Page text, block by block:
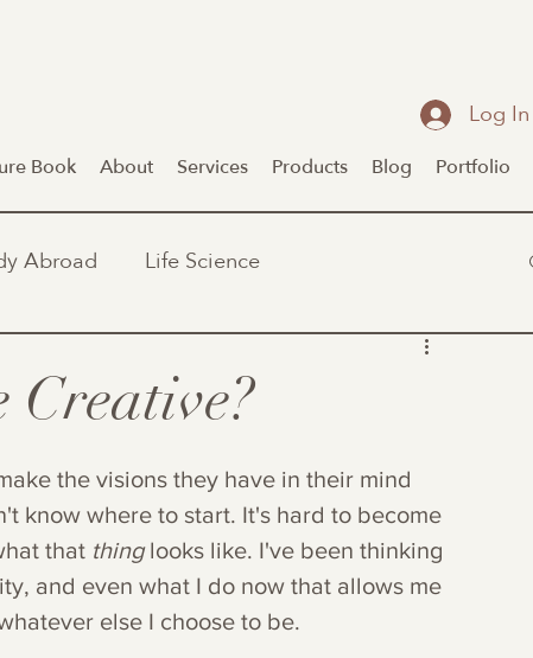
Log In
Book About Services Products Blog Portfolio
Abroad Life Science
Creative?
the visions they have in their mind
know where to start. It's hard to become
that thing looks like. I've been thinking
and even what I do now that allows me
else I choose to be.